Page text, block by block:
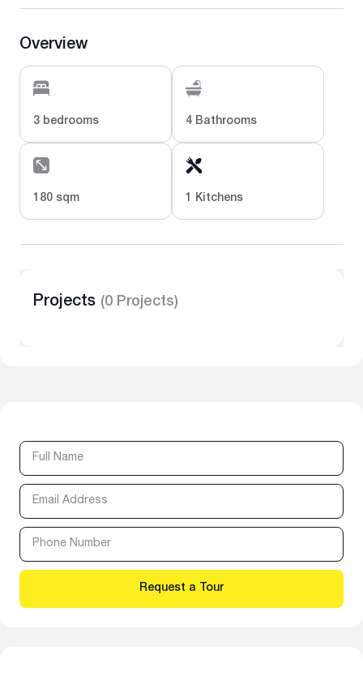
Overview
3 bedrooms 4 Bathrooms
180 sqm 1 Kitchens
Projects (0 Projects)